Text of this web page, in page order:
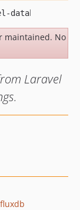
maintained. No
Laravel